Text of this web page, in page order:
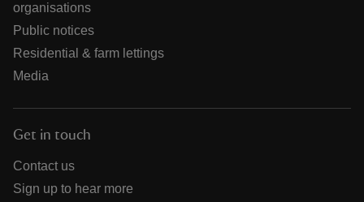
organisations
Public notices
Residential & farm lettings
Media
Get in touch
Contact us
Sign up to hear more